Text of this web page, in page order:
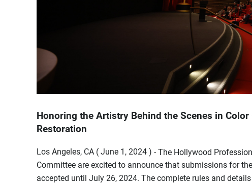
Honoring the Artistry Behind the Scenes in
Restoration
Los Angeles, CA ( June 1, 2024 ) - The Hollywood
Committee are excited to announce that submissions for
accepted until July 26, 2024. The complete rules and